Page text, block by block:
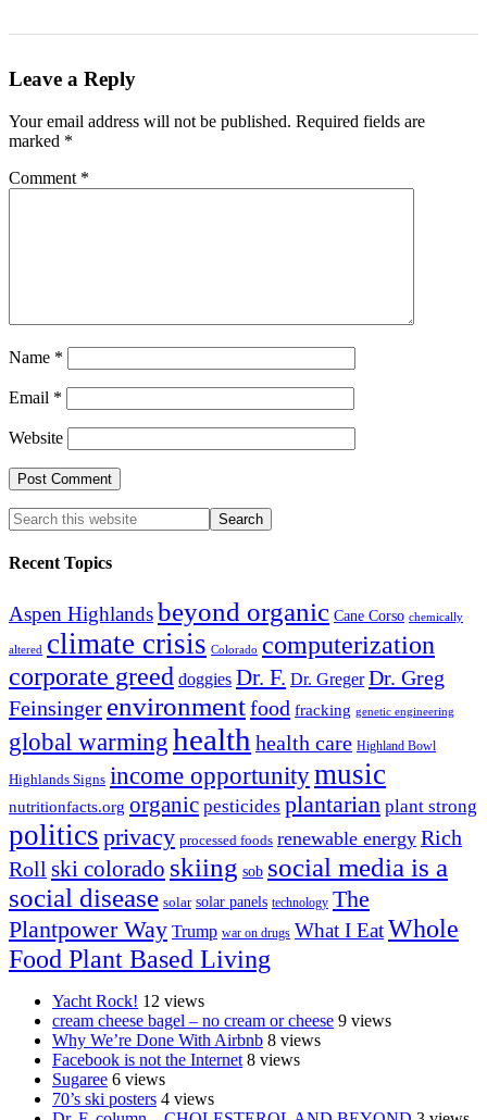
Leave a Reply
Your email address will not be published. Required fields are
marked *
Comment *
Name *
Email *
Website
Recent Topics
Aspen Highlandsbeyond organic Cane Corso chemically
altered climate crisis Colorado computerization
corporate greed doggies Dr. F. Dr. Greger Dr. Greg
Feinsinger environmentfood fracking genetic engineering
global warminghealth health care Highland Bowl
Highlands Signs income opportunitymusic
nutritionfacts.org organic pesticides plantarian plant strong
politics privacy processed foods renewable energy Rich
Roll ski colorado skiing sob social media is a
social disease solar solar panels technology The
Plantpower Way Trump war on drugs What I EatWhole
Food Plant Based Living
Yacht Rock! 12 views
cream cheese bagel – no cream or cheese 9 views
Why We’re Done With Airbnb 8 views
Facebook is not the Internet 8 views
Sugaree 6 views
70’s ski posters 4 views